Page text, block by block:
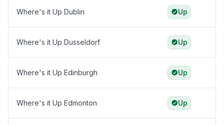
Where's it Up Dublin Up
Where's it Up Dusseldorf Up
Where's it Up Edinburgh Up
Where's it Up Edmonton Up